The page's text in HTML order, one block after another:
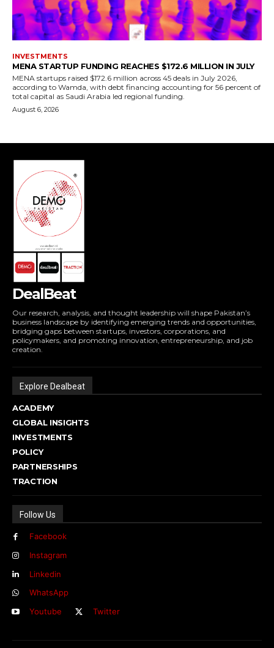
DealBeat
Our research, analysis, and thought leadership will shape Pakistan’s
business landscape by identifying emerging trends and opportunities,
bridging gaps between startups, investors, corporations, and
policymakers, and promoting innovation, entrepreneurship, and job
creation.
Explore Dealbeat
ACADEMY
GLOBAL INSIGHTS
INVESTMENTS
POLICY
PARTNERSHIPS
TRACTION
Follow Us
Facebook
Instagram
Linkedin
WhatsApp
Youtube
Twitter